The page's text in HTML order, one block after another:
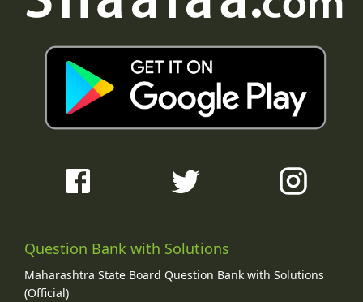
Question Bank with Solutions
Maharashtra State Board Question Bank with Solutions
(Official)